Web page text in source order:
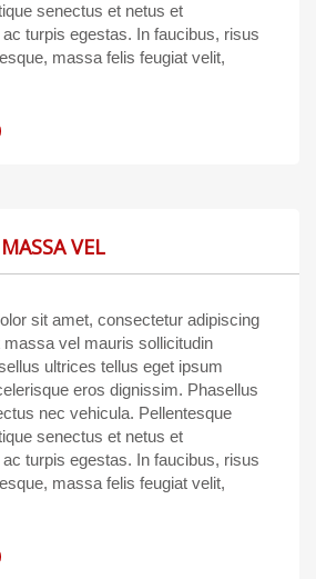
senectus et netus et
turpis egestas. In faucibus, risus
massa felis feugiat velit,
VEL
sit amet, consectetur adipiscing
massa vel mauris sollicitudin
ultrices tellus eget ipsum
eros dignissim. Phasellus
nec vehicula. Pellentesque
senectus et netus et
turpis egestas. In faucibus, risus
massa felis feugiat velit,